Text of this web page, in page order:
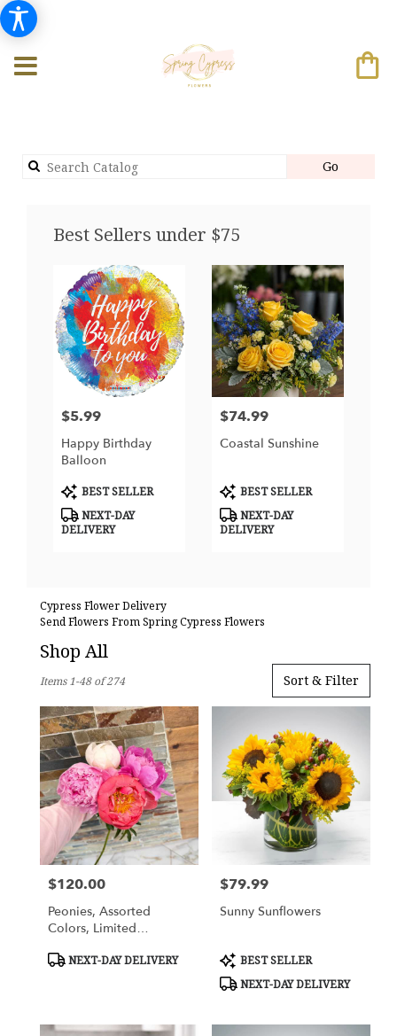
Go
Best Sellers under $75
Price:
$5.99
Happy Birthday
Balloon
Product
Tags:
BEST SELLER
NEXT-DAY
DELIVERY
Price:
$74.99
Coastal Sunshine
Product
Tags:
BEST SELLER
NEXT-DAY
DELIVERY
Cypress Flower Delivery
Send Flowers From Spring Cypress Flowers
Shop All
Florists
Cypress,
TX
Flower
delivery
Cypress
local
florists
Same
Cypress,
Sort & Filter
Items 1-48 of 274
Price:
$120.00
Peonies, Assorted
Colors, Limited
Product
NEXT-DAY DELIVERY
Price:
$79.99
Sunny Sunflowers
Product
Tags:
BEST SELLER
NEXT-DAY DELIVERY